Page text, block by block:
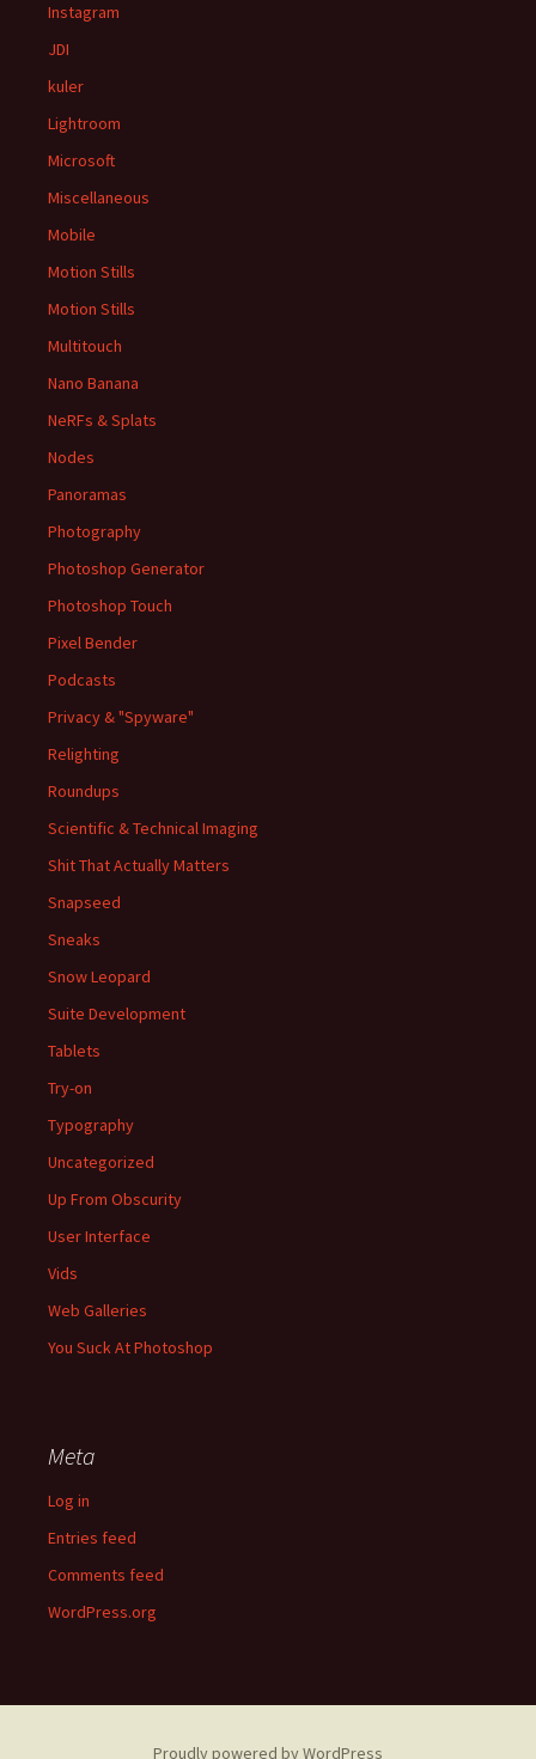
Instagram
JDI
kuler
Lightroom
Microsoft
Miscellaneous
Mobile
Motion Stills
Motion Stills
Multitouch
Nano Banana
NeRFs & Splats
Nodes
Panoramas
Photography
Photoshop Generator
Photoshop Touch
Pixel Bender
Podcasts
Privacy & "Spyware"
Relighting
Roundups
Scientific & Technical Imaging
Shit That Actually Matters
Snapseed
Sneaks
Snow Leopard
Suite Development
Tablets
Try-on
Typography
Uncategorized
Up From Obscurity
User Interface
Vids
Web Galleries
You Suck At Photoshop
Meta
Log in
Entries feed
Comments feed
WordPress.org
Proudly powered by WordPress